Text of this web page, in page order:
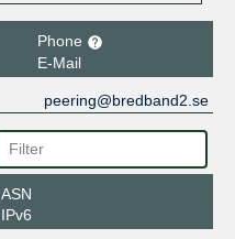
Phone
E-Mail
peering@bredband2.se
ASN
IPv6